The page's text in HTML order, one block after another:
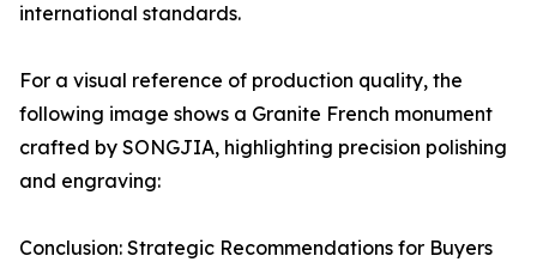
international standards.
For a visual reference of production quality, the
following image shows a Granite French monument
crafted by SONGJIA, highlighting precision polishing
and engraving:
Conclusion: Strategic Recommendations for Buyers